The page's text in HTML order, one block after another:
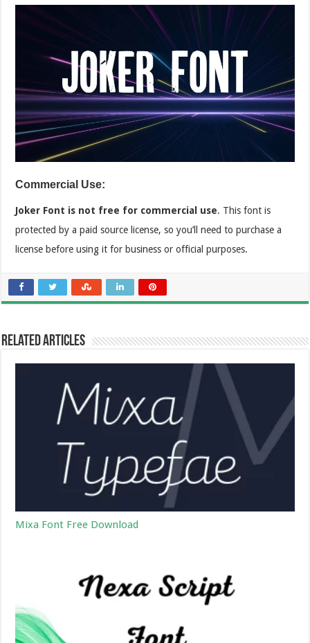
Commercial Use:
Joker Font is not free for commercial use. This font is
protected by a paid source license, so you’ll need to purchase a
license before using it for business or official purposes.
Related Articles
Mixa Font Free Download